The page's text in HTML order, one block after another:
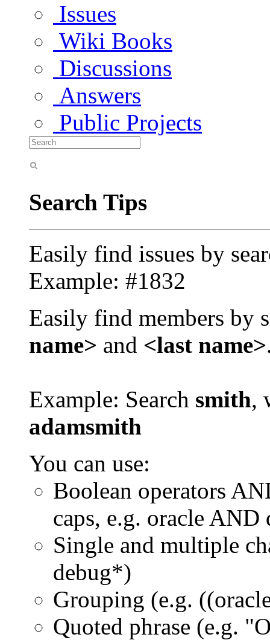
Issues
Wiki Books
Discussions
Answers
Public Projects
Search Tips
Easily find issues by
Example: #1832
Easily find members by
name> and <last name>
Example: Search smith,
adamsmith
You can use:
Boolean operators
caps, e.g. oracle AND
Single and multiple
debug*)
Grouping (e.g.
Quoted phrase (e.g.